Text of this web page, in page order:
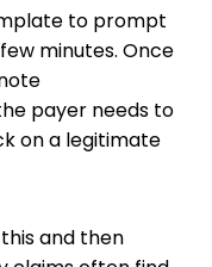
to prompt
minutes. Once
payer needs to
on a legitimate
and then